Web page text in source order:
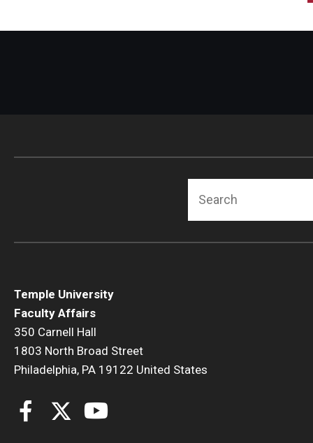
Temple University
Faculty Affairs
350 Carnell Hall
1803 North Broad Street
Philadelphia, PA 19122 United States